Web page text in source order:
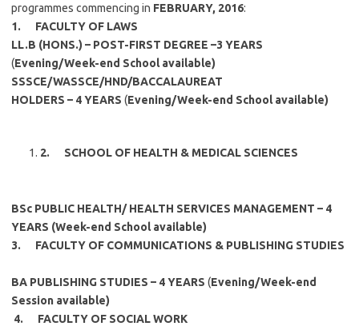
programmes commencing in FEBRUARY, 2016:
1. FACULTY OF LAWS
LL.B (HONS.) – POST-FIRST DEGREE –3 YEARS
(Evening/Week-end School available)
SSSCE/WASSCE/HND/BACCALAUREAT
HOLDERS – 4 YEARS (Evening/Week-end School available)
2. SCHOOL OF HEALTH & MEDICAL SCIENCES
BSc PUBLIC HEALTH/ HEALTH SERVICES MANAGEMENT – 4
YEARS (Week-end School available)
3. FACULTY OF COMMUNICATIONS & PUBLISHING STUDIES
BA PUBLISHING STUDIES – 4 YEARS (Evening/Week-end
Session available)
4. FACULTY OF SOCIAL WORK